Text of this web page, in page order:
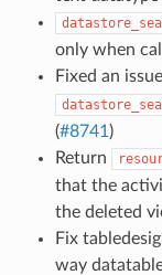
only when
Fixed an
(#8741 )
Return
that the
the deleted
Fix
way